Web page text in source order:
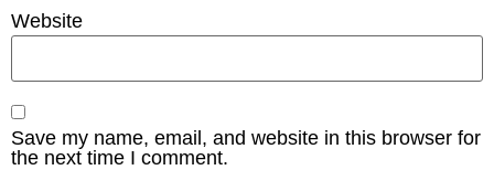
Website
Save my name, email, and website in this browser for
the next time I comment.